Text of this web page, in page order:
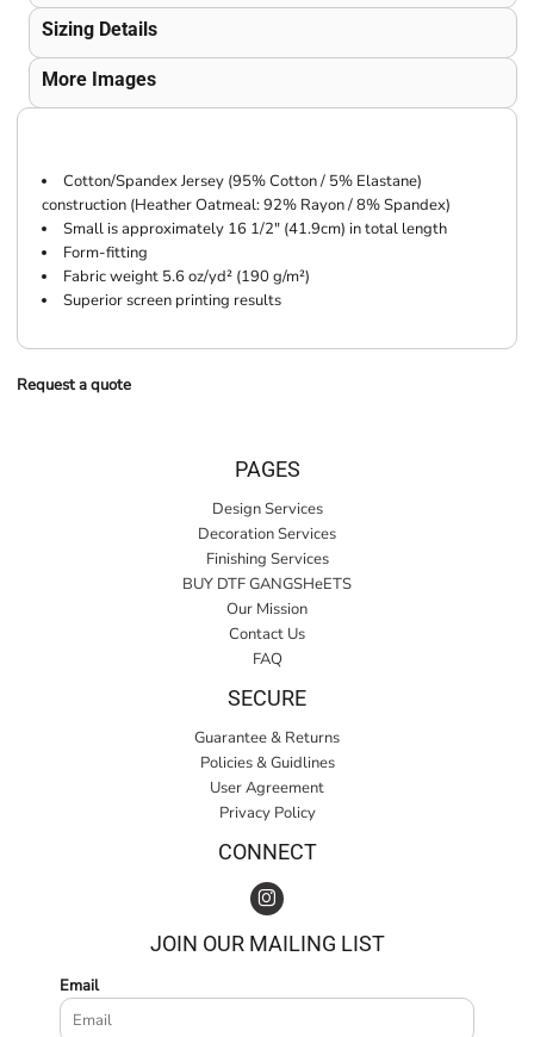
Sizing Details
More Images
Cotton/Spandex Jersey (95% Cotton / 5% Elastane)
construction (Heather Oatmeal: 92% Rayon / 8% Spandex)
Small is approximately 16 1/2" (41.9cm) in total length
Form-fitting
Fabric weight 5.6 oz/yd² (190 g/m²)
Superior screen printing results
Request a quote
PAGES
Design Services
Decoration Services
Finishing Services
BUY DTF GANGSHeETS
Our Mission
Contact Us
FAQ
SECURE
Guarantee & Returns
Policies & Guidlines
User Agreement
Privacy Policy
CONNECT
JOIN OUR MAILING LIST
Email